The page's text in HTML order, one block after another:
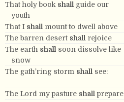
That holy book shall guide our
youth
That I shall mount to dwell above
The barren desert shall rejoice
The earth shall soon dissolve like
snow
The gath’ring storm shall see:
The Lord my pasture shall prepare